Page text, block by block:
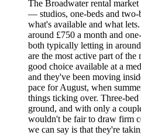
The Broadwater rental
— studios, one-beds and two-
what's available and what
around £750 a month and
both typically letting in
are the most active part of
good choice available at a
and they've been moving
pace for August, when
things ticking over. Three-bed
ground, and with only a
wouldn't be fair to draw firm
we can say is that they're